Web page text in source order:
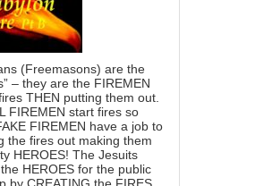
(Freemasons) are the
– they are the FIREMEN
THEN putting them out.
FIREMEN start fires so
FIREMEN have a job to
the fires out making them
HEROES! The Jesuits
HEROES for the public